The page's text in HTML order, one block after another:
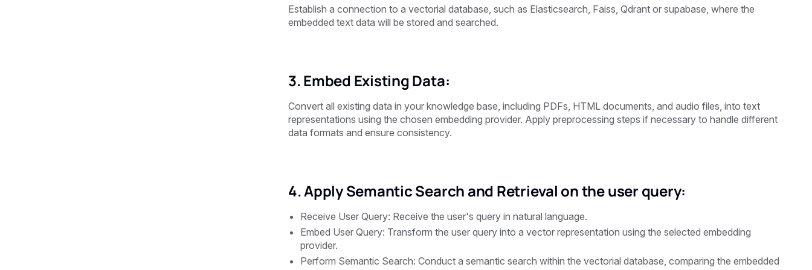
Establish a connection to a vectorial database, such as Elasticsearch, Faiss, Qdrant or supabase, where the
embedded text data will be stored and searched.
3. Embed Existing Data:
Convert all existing data in your knowledge base, including PDFs, HTML documents, and audio files, into text
representations using the chosen embedding provider. Apply preprocessing steps if necessary to handle different
data formats and ensure consistency.
4. Apply Semantic Search and Retrieval on the user query:
Receive User Query: Receive the user's query in natural language.
Embed User Query: Transform the user query into a vector representation using the selected embedding
provider.
Perform Semantic Search: Conduct a semantic search within the vectorial database, comparing the embedded